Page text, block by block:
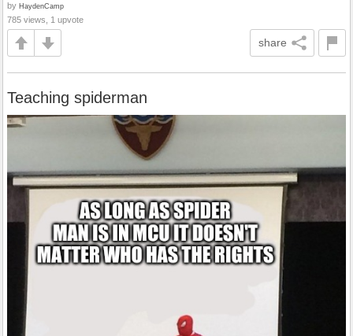
by HaydenCamp
785 views, 1 upvote
share
Teaching spiderman